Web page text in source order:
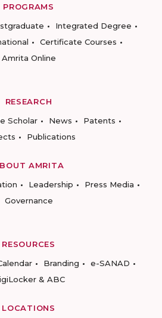
PROGRAMS
Integrated Degree
Certificate Courses
Amrita Online
RESEARCH
Scholar News
Patents
Publications
AMRITA
Leadership
Press Media
Governance
RESOURCES
Branding
e-SANAD
& ABC
LOCATIONS